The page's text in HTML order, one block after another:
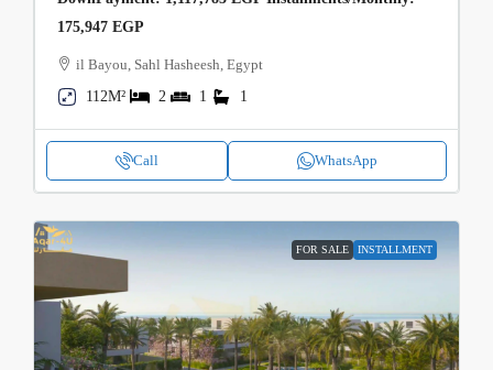
175,947 EGP
il Bayou, Sahl Hasheesh, Egypt
112M²
2 1 1
Call WhatsApp
FOR SALE INSTALLMENT